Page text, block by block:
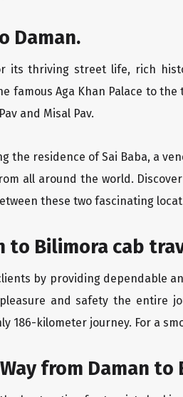
Daman.
its thriving street life, rich
Aga Khan Palace to the
and Misal Pav.
the residence of Sai Baba, a
all around the world.
these two fascinating
to Bilimora cab
by providing dependable
and safety the entire
186-kilometer journey. For a
from Daman to